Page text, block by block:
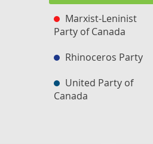
Marxist-Leninist
Party of Canada
Rhinoceros Party
United Party of
Canada